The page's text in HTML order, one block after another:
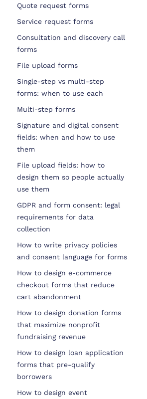
Quote request forms
Service request forms
Consultation and discovery call
forms
File upload forms
Single-step vs multi-step
forms: when to use each
Multi-step forms
Signature and digital consent
fields: when and how to use
them
File upload fields: how to
design them so people actually
use them
GDPR and form consent: legal
requirements for data
collection
How to write privacy policies
and consent language for forms
How to design e-commerce
checkout forms that reduce
cart abandonment
How to design donation forms
that maximize nonprofit
fundraising revenue
How to design loan application
forms that pre-qualify
borrowers
How to design event